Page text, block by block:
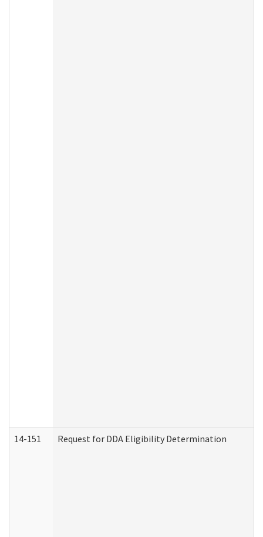
14-151 Request for DDA Eligibility Determination